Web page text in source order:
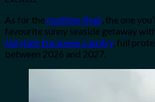
As for themainline fleet , the one
favourite sunny seaside getaway
fairytale European country, full
between 2026 and 2027.